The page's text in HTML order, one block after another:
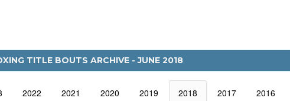
TITLE BOUTS ARCHIVE - JUNE 2018
2022 2021 2020 2019 2018 2017 2016